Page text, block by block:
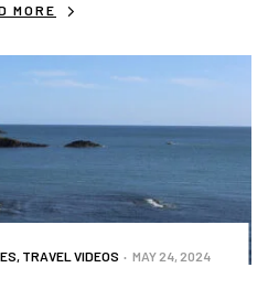
MORE
, TRAVEL VIDEOS MAY 24, 2024